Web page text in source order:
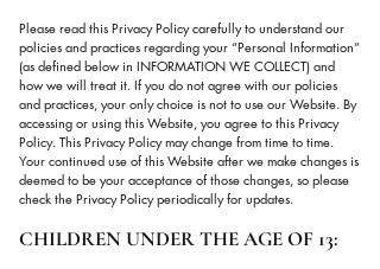
Please read this Privacy Policy carefully to understand our
policies and practices regarding your “Personal Information”
(as defined below in INFORMATION WE COLLECT) and
how we will treat it. If you do not agree with our policies
and practices, your only choice is not to use our Website. By
accessing or using this Website, you agree to this Privacy
Policy. This Privacy Policy may change from time to time.
Your continued use of this Website after we make changes is
deemed to be your acceptance of those changes, so please
check the Privacy Policy periodically for updates.
CHILDREN UNDER THE AGE OF 13: